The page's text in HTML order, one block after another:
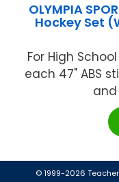
OLYMPIA
Hockey Set
For High
each 47" ABS
and
© 1999-2026